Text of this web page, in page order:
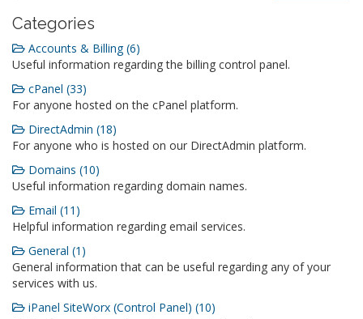
Categories
Accounts & Billing (6)
Useful information regarding the billing control panel.
cPanel (33)
For anyone hosted on the cPanel platform.
DirectAdmin (18)
For anyone who is hosted on our DirectAdmin platform.
Domains (10)
Useful information regarding domain names.
Email (11)
Helpful information regarding email services.
General (1)
General information that can be useful regarding any of your
services with us.
iPanel SiteWorx (Control Panel) (10)